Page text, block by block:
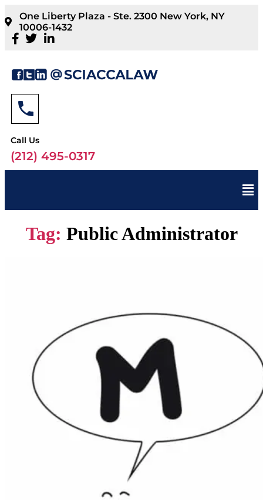
One Liberty Plaza - Ste. 2300 New York, NY
10006-1432
Call Us
(212) 495-0317
Tag: Public Administrator